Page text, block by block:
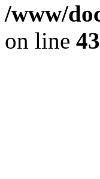
/www/
on line